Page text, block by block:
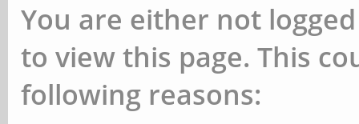
You are either not
to view this page. This
following reasons: